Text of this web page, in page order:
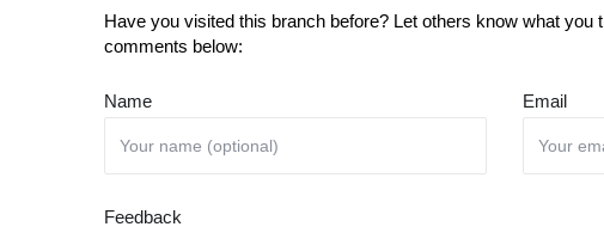
Have you visited this branch before? Let others know what you
comments below:
Name Email
Feedback